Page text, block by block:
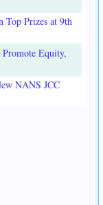
Top Prizes at 9th
Equity,
NANS JCC